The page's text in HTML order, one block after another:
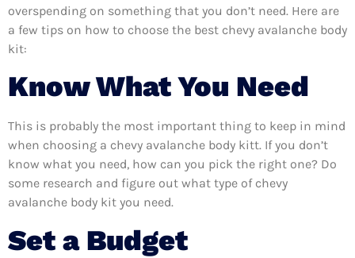
overspending on something that you don’t need. Here are
a few tips on how to choose the best chevy avalanche body
kit:
Know What You Need
This is probably the most important thing to keep in mind
when choosing a chevy avalanche body kitt. If you don’t
know what you need, how can you pick the right one? Do
some research and figure out what type of chevy
avalanche body kit you need.
Set a Budget